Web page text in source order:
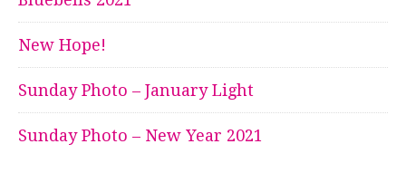
New Hope!
Sunday Photo – January Light
Sunday Photo – New Year 2021